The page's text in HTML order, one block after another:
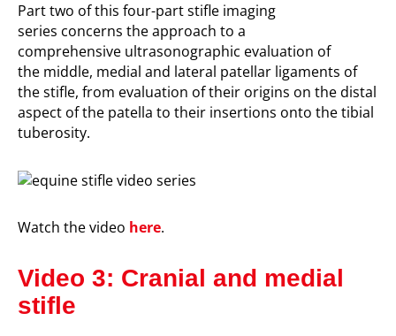
Part two of this four-part stifle imaging
series concerns the approach to a
comprehensive ultrasonographic evaluation of
the middle, medial and lateral patellar ligaments of
the stifle, from evaluation of their origins on the distal
aspect of the patella to their insertions onto the tibial
tuberosity.
Watch the video here.
Video 3: Cranial and medial
stifle